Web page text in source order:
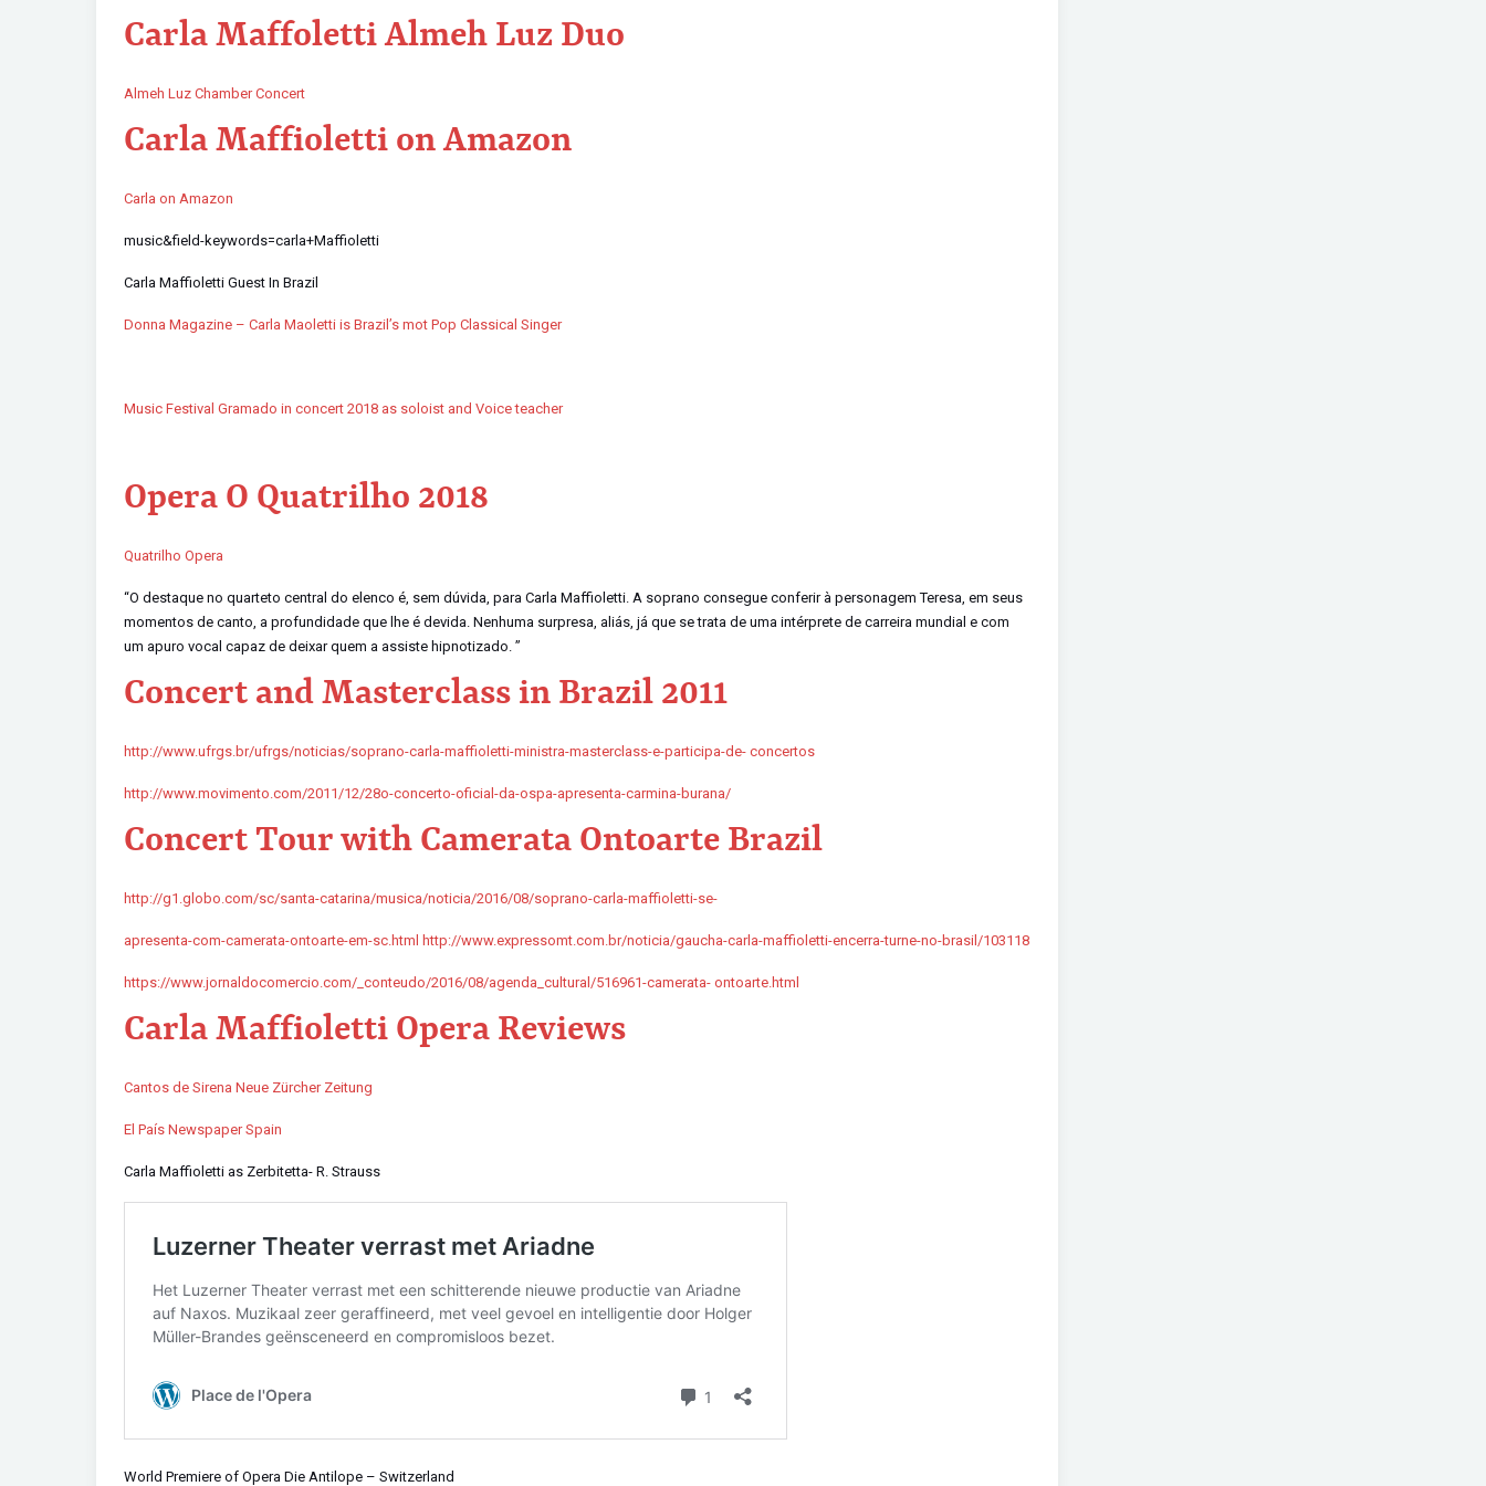
Carla Maffoletti Almeh Luz Duo
Almeh Luz Chamber Concert
Carla Maffioletti on Amazon
Carla on Amazon
music&field-keywords=carla+Maffioletti
Carla Maffioletti Guest In Brazil
Donna Magazine – Carla Maoletti is Brazil’s mot Pop Classical Singer
Music Festival Gramado in concert 2018 as soloist and Voice teacher
Opera O Quatrilho 2018
Quatrilho Opera
“O destaque no quarteto central do elenco é, sem dúvida, para Carla Maffioletti. A soprano consegue conferir à personagem Teresa, em seus
momentos de canto, a profundidade que lhe é devida. Nenhuma surpresa, aliás, já que se trata de uma intérprete de carreira mundial e com
um apuro vocal capaz de deixar quem a assiste hipnotizado. ”
Concert and Masterclass in Brazil 2011
http://www.ufrgs.br/ufrgs/noticias/soprano-carla-maffioletti-ministra-masterclass-e-participa-de- concertos
http://www.movimento.com/2011/12/28o-concerto-oficial-da-ospa-apresenta-carmina-burana/
Concert Tour with Camerata Ontoarte Brazil
http://g1.globo.com/sc/santa-catarina/musica/noticia/2016/08/soprano-carla-maffioletti-se-
apresenta-com-camerata-ontoarte-em-sc.html http://www.expressomt.com.br/noticia/gaucha-carla-maffioletti-encerra-turne-no-brasil/103118
https://www.jornaldocomercio.com/_conteudo/2016/08/agenda_cultural/516961-camerata- ontoarte.html
Carla Maffioletti Opera Reviews
Cantos de Sirena Neue Zürcher Zeitung
El País Newspaper Spain
Carla Maffioletti as Zerbitetta- R. Strauss
World Premiere of Opera Die Antilope – Switzerland